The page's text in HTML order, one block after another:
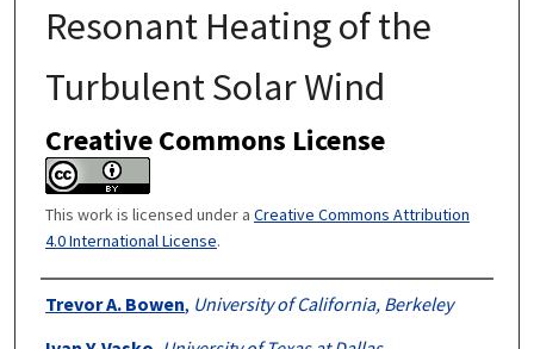
Resonant Heating of the
Turbulent Solar Wind
Creative Commons License
This work is licensed under a Creative Commons Attribution
4.0 International License.
Authors
Trevor A. Bowen, University of California, Berkeley